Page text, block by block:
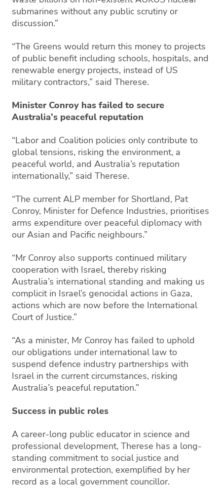
submarines without any public scrutiny or
discussion.”
“The Greens would return this money to projects
of public benefit including schools, hospitals, and
renewable energy projects, instead of US
military contractors,” said Therese.
Minister Conroy has failed to secure
Australia’s peaceful reputation
“Labor and Coalition policies only contribute to
global tensions, risking the environment, a
peaceful world, and Australia’s reputation
internationally,” said Therese.
“The current ALP member for Shortland, Pat
Conroy, Minister for Defence Industries, prioritises
arms expenditure over peaceful diplomacy with
our Asian and Pacific neighbours.”
“Mr Conroy also supports continued military
cooperation with Israel, thereby risking
Australia’s international standing and making us
complicit in Israel’s genocidal actions in Gaza,
actions which are now before the International
Court of Justice.”
“As a minister, Mr Conroy has failed to uphold
our obligations under international law to
suspend defence industry partnerships with
Israel in the current circumstances, risking
Australia’s peaceful reputation.”
Success in public roles
A career-long public educator in science and
professional development, Therese has a long-
standing commitment to social justice and
environmental protection, exemplified by her
record as a local government councillor.